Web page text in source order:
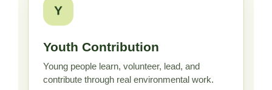
Y
Youth Contribution
Young people learn, volunteer, lead, and
contribute through real environmental work.